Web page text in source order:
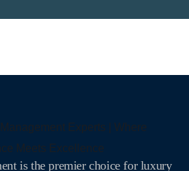
is the premier choice for luxury